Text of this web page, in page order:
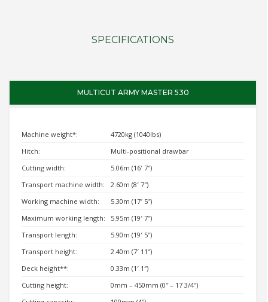
SPECIFICATIONS
MULTICUT ARMY MASTER 530
Machine weight*:
4720kg (1040lbs)
Hitch:
Multi-positional drawbar
Cutting width:
5.06m (16′ 7″)
Transport machine width:
2.60m (8′ 7″)
Working machine width:
5.30m (17′ 5″)
Maximum working length:
5.95m (19′ 7″)
Transport length:
5.90m (19′ 5″)
Transport height:
2.40m (7′ 11″)
Deck height**:
0.33m (1′ 1″)
Cutting height:
0mm – 450mm (0″ – 17 3/4″)